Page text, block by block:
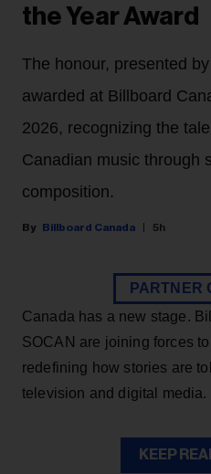
the Year Award
The honour, presented
awarded at Billboard
2026, recognizing the
Canadian music through
composition.
Billboard Canada 5h
PARTNER
Canada has a new stage.
SOCAN are joining forces
redefining how stories are
television and digital media.
KEEP